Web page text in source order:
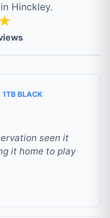
Hinckley.
1TB BLACK
seen it
it home to play